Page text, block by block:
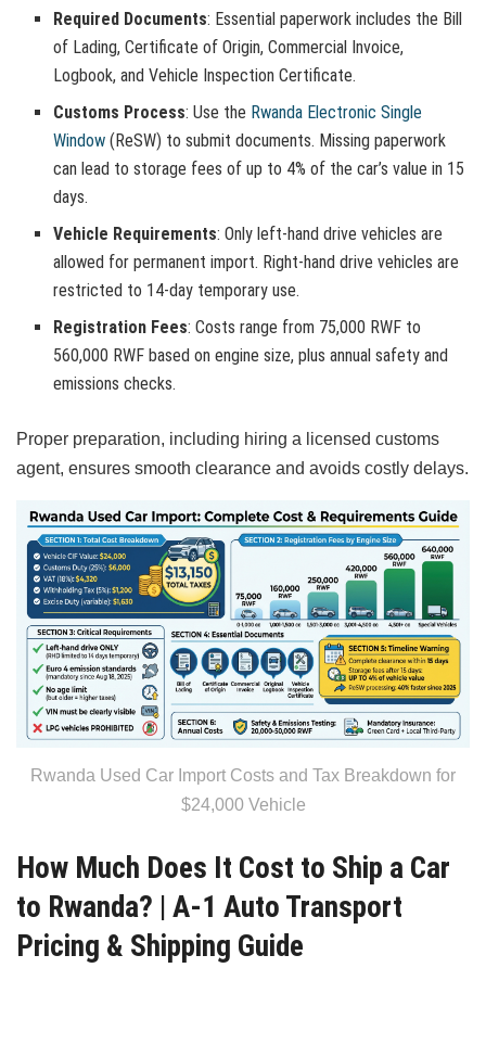
Required Documents: Essential paperwork includes the Bill
of Lading, Certificate of Origin, Commercial Invoice,
Logbook, and Vehicle Inspection Certificate.
Customs Process: Use the Rwanda Electronic Single
Window (ReSW) to submit documents. Missing paperwork
can lead to storage fees of up to 4% of the car’s value in 15
days.
Vehicle Requirements: Only left-hand drive vehicles are
allowed for permanent import. Right-hand drive vehicles are
restricted to 14-day temporary use.
Registration Fees: Costs range from 75,000 RWF to
560,000 RWF based on engine size, plus annual safety and
emissions checks.
Proper preparation, including hiring a licensed customs
agent, ensures smooth clearance and avoids costly delays.
Rwanda Used Car Import Costs and Tax Breakdown for
$24,000 Vehicle
How Much Does It Cost to Ship a Car
to Rwanda? | A-1 Auto Transport
Pricing & Shipping Guide